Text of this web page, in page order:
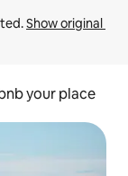
Show original
your place